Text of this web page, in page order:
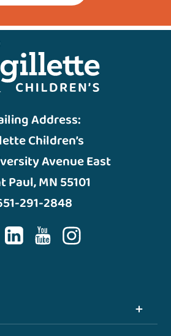
Address:
Children’s
Avenue East
Paul, MN 55101
291-2848